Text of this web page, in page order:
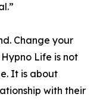
Change your
Life is not
It is about
with their